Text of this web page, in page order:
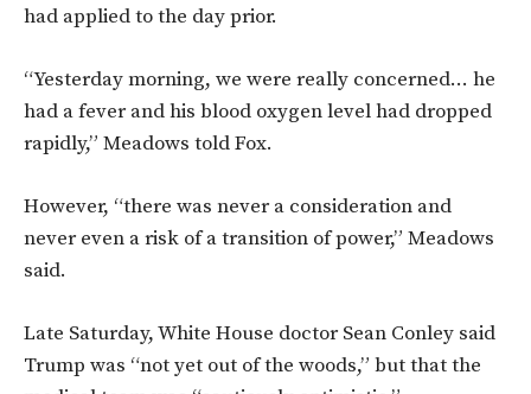
had applied to the day prior.
“Yesterday morning, we were really concerned… he
had a fever and his blood oxygen level had dropped
rapidly,” Meadows told Fox.
However, “there was never a consideration and
never even a risk of a transition of power,” Meadows
said.
Late Saturday, White House doctor Sean Conley said
Trump was “not yet out of the woods,” but that the